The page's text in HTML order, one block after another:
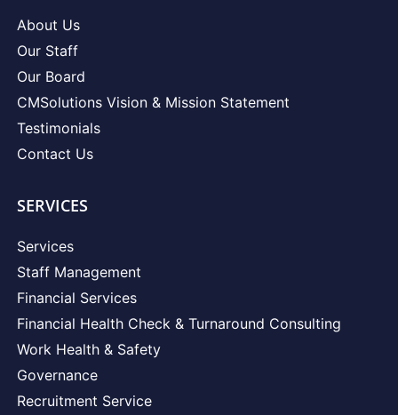
About Us
Our Staff
Our Board
CMSolutions Vision & Mission Statement
Testimonials
Contact Us
SERVICES
Services
Staff Management
Financial Services
Financial Health Check & Turnaround Consulting
Work Health & Safety
Governance
Recruitment Service